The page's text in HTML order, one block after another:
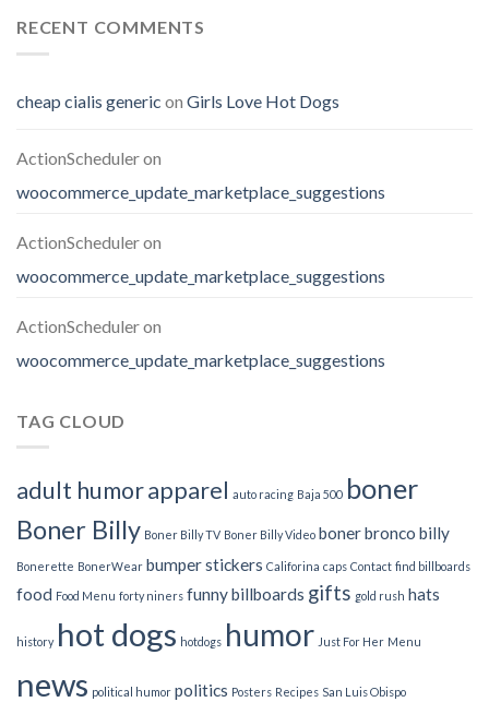
RECENT COMMENTS
cheap cialis generic on Girls Love Hot Dogs
ActionScheduleron
woocommerce_update_marketplace_suggestions
ActionScheduleron
woocommerce_update_marketplace_suggestions
ActionScheduleron
woocommerce_update_marketplace_suggestions
TAG CLOUD
adult humorapparel auto racing Baja 500 boner
Boner Billy Boner Billy TV Boner Billy Video boner bronco billy
Bonerette BonerWear bumper stickers Califorina caps Contact find billboards
food Food Menu forty niners funny billboards gifts gold rush hats
history hot dogs hotdogs humor Just For Her Menu
news political humor politics Posters Recipes San Luis Obispo